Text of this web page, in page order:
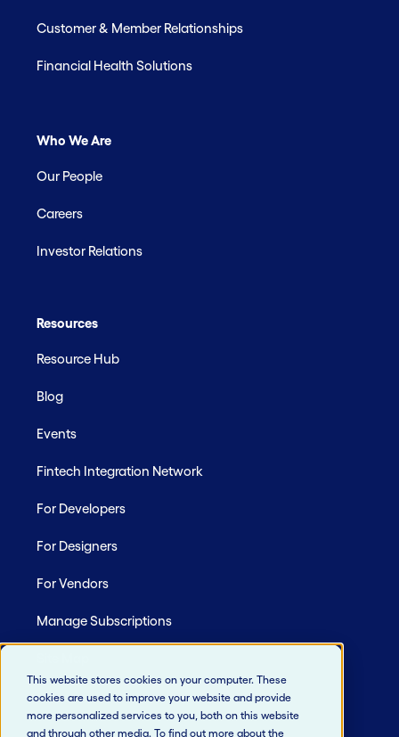
This website stores cookies on your computer. These
cookies are used to improve your website and provide
more personalized services to you, both on this website
and through other media. To find out more about the
Customer & Member Relationships
Financial Health Solutions
Who We Are
Our People
Careers
Investor Relations
Resources
Resource Hub
Blog
Events
Fintech Integration Network
For Developers
For Designers
For Vendors
Manage Subscriptions